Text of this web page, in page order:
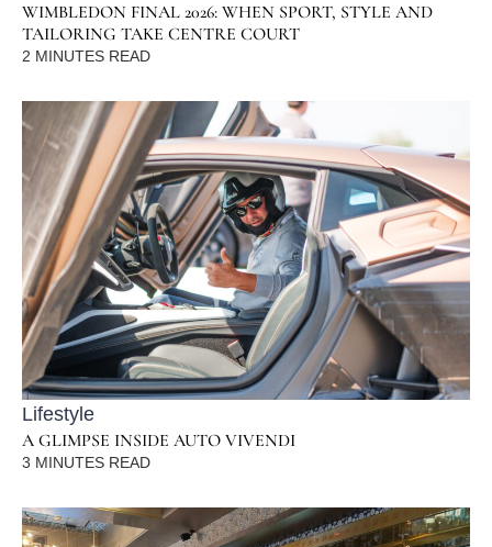
WIMBLEDON FINAL 2026: WHEN SPORT, STYLE AND
TAILORING TAKE CENTRE COURT
2 MINUTES READ
Lifestyle
A GLIMPSE INSIDE AUTO VIVENDI
3 MINUTES READ